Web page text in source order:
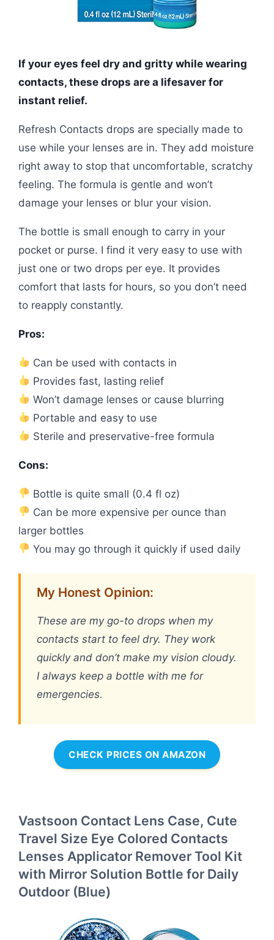
If your eyes feel dry and gritty while wearing
contacts, these drops are a lifesaver for
instant relief.
Refresh Contacts drops are specially made to
use while your lenses are in. They add moisture
right away to stop that uncomfortable, scratchy
feeling. The formula is gentle and won’t
damage your lenses or blur your vision.
The bottle is small enough to carry in your
pocket or purse. I find it very easy to use with
just one or two drops per eye. It provides
comfort that lasts for hours, so you don’t need
to reapply constantly.
Pros:
Can be used with contacts in
Provides fast, lasting relief
Won’t damage lenses or cause blurring
Portable and easy to use
Sterile and preservative-free formula
Cons:
Bottle is quite small (0.4 fl oz)
Can be more expensive per ounce than
larger bottles
You may go through it quickly if used daily
My Honest Opinion:
These are my go-to drops when my
contacts start to feel dry. They work
quickly and don’t make my vision cloudy.
I always keep a bottle with me for
emergencies.
CHECK PRICES ON AMAZON
Vastsoon Contact Lens Case, Cute
Travel Size Eye Colored Contacts
Lenses Applicator Remover Tool Kit
with Mirror Solution Bottle for Daily
Outdoor (Blue)